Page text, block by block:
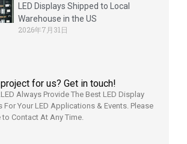
LED Displays Shipped to Local
Warehouse in the US
2026年7月31日
project for us? Get in touch!
Always Provide The Best LED Display
For Your LED Applications & Events. Please
to Contact At Any Time.